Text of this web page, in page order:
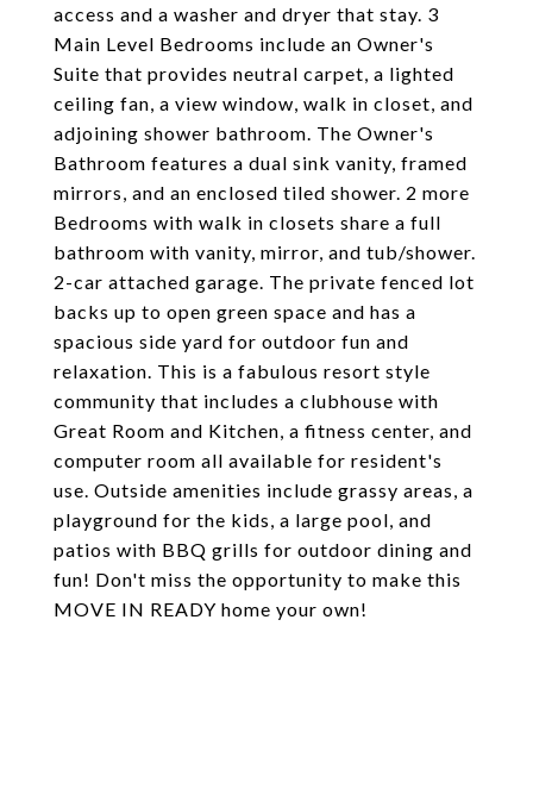
access and a washer and dryer that stay. 3
Main Level Bedrooms include an Owner's
Suite that provides neutral carpet, a lighted
ceiling fan, a view window, walk in closet, and
adjoining shower bathroom. The Owner's
Bathroom features a dual sink vanity, framed
mirrors, and an enclosed tiled shower. 2 more
Bedrooms with walk in closets share a full
bathroom with vanity, mirror, and tub/shower.
2-car attached garage. The private fenced lot
backs up to open green space and has a
spacious side yard for outdoor fun and
relaxation. This is a fabulous resort style
community that includes a clubhouse with
Great Room and Kitchen, a fitness center, and
computer room all available for resident's
use. Outside amenities include grassy areas, a
playground for the kids, a large pool, and
patios with BBQ grills for outdoor dining and
fun! Don't miss the opportunity to make this
MOVE IN READY home your own!